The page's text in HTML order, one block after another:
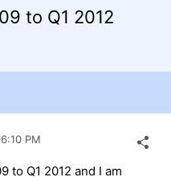
to Q1 2012
PM
to Q1 2012 and I am